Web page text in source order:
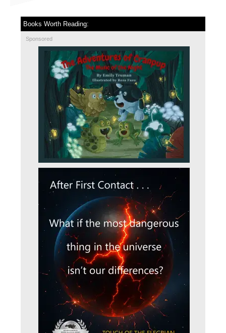
Books Worth Reading:
Sponsored